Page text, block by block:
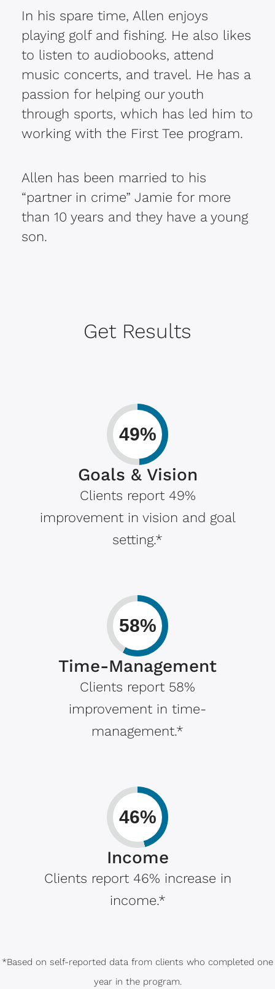
In his spare time, Allen enjoys
playing golf and fishing. He also likes
to listen to audiobooks, attend
music concerts, and travel. He has a
passion for helping our youth
through sports, which has led him to
working with the First Tee program.
Allen has been married to his
“partner in crime” Jamie for more
than 10 years and they have a young
son.
Get Results
49%
Goals & Vision
Clients report 49%
improvement in vision and goal
setting.*
58%
Time-Management
Clients report 58%
improvement in time-
management.*
46%
Income
Clients report 46% increase in
income.*
*Based on self-reported data from clients who completed one
year in the program.